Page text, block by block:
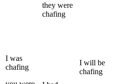
they were
chafing
I was
chafing
I will be
chafing